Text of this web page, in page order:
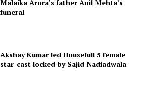
Malaika Arora’s father Anil Mehta’s
funeral
Akshay Kumar led Housefull 5 female
star-cast locked by Sajid Nadiadwala